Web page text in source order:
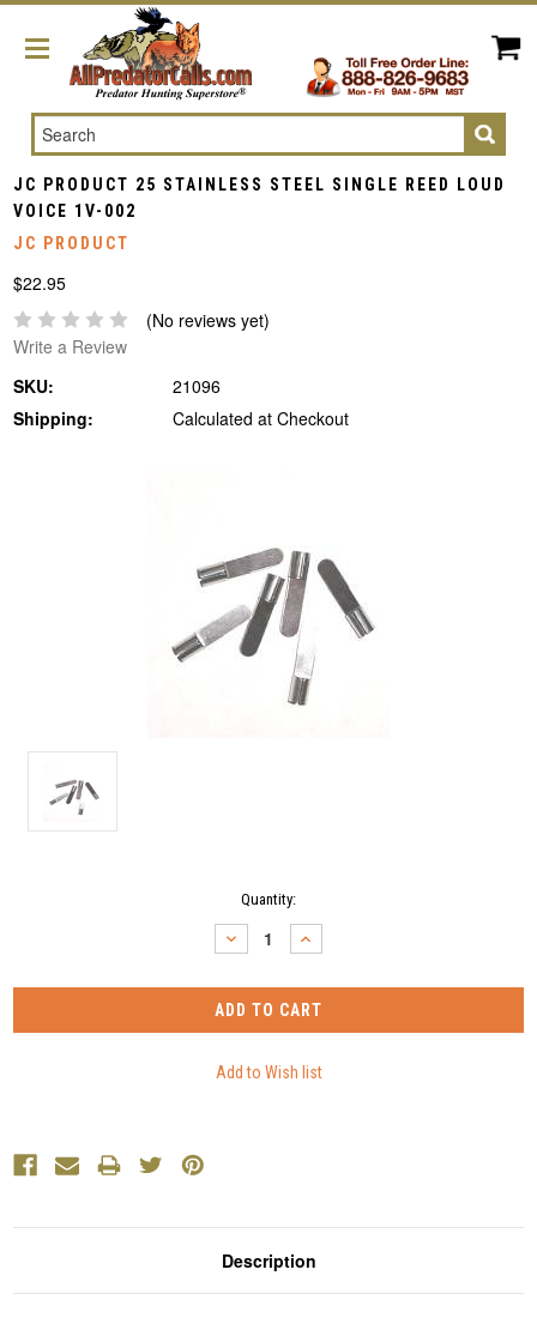
Search
JC PRODUCT 25 STAINLESS STEEL SINGLE REED LOUD
VOICE 1V-002
JC PRODUCT
$22.95
(No reviews yet)
Write a Review
SKU:
21096
Shipping:
Calculated at Checkout
Quantity:
DECREASE
QUANTITY:
INCREASE
QUANTITY:
Description